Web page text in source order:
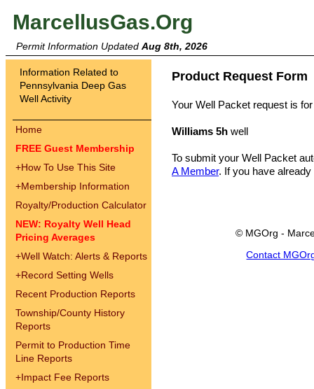
MarcellusGas.Org
Permit Information Updated Aug 8th, 2026
Information Related to
Pennsylvania Deep Gas
Well Activity
Home
FREE Guest Membership
+How To Use This Site
+Membership Information
Royalty/Production Calculator
NEW: Royalty Well Head
Pricing Averages
+Well Watch: Alerts & Reports
+Record Setting Wells
Recent Production Reports
Township/County History
Reports
Permit to Production Time
Line Reports
+Impact Fee Reports
Product Request Form
Your Well Packet request is
Williams 5h well
To submit your Well Packet
A Member. If you have
© MGOrg -
Contact